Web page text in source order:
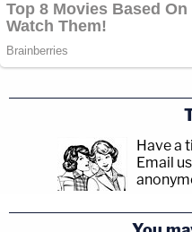
Have a
Email